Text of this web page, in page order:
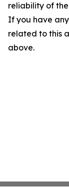
reliability of
If you have
related to this
above.